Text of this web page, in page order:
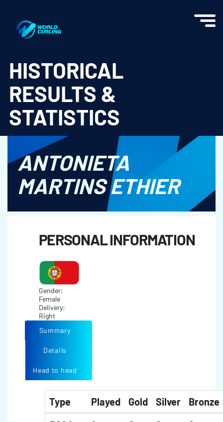
HISTORICAL
RESULTS &
STATISTICS
ANTONIETA
MARTINS ETHIER
PERSONAL INFORMATION
Gender:
Female
Delivery:
Right
Summary
Details
Head to head
Type Played Gold Silver
Bronze